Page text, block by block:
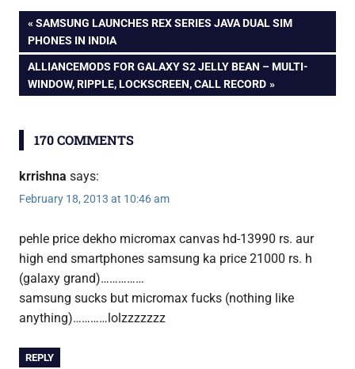
Price
Canvas
HD
Post
navigation
PREVIOUS
POST:
SAMSUNG LAUNCHES REX SERIES JAVA DUAL SIM
PHONES IN INDIA
NEXT
POST:
ALLIANCEMODS FOR GALAXY S2 JELLY BEAN – MULTI-
WINDOW, RIPPLE, LOCKSCREEN, CALL RECORD
170 COMMENTS
krrishna says:
February 18, 2013 at 10:46 am
pehle price dekho micromax canvas hd-13990 rs. aur
high end smartphones samsung ka price 21000 rs. h
(galaxy grand)……………
samsung sucks but micromax fucks (nothing like
anything)…………lolzzzzzzz
REPLY